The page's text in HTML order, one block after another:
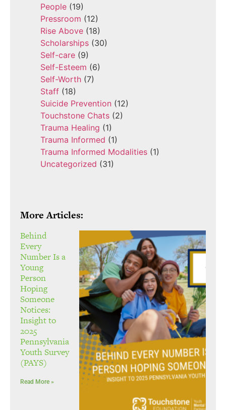
People (19)
Pressroom (12)
Rise Above (18)
Scholarships (30)
Self-care (9)
Self-Esteem (6)
Self-Worth (7)
Staff (18)
Suicide Prevention (12)
Touchstone Chats (2)
Trauma Healing (1)
Trauma Informed (1)
Trauma Informed Modalities (1)
Uncategorized (31)
More Articles:
Behind
Every
Number Is a
Young
Person
Hoping
Someone
Notices:
Insight to
2025
Pennsylvania
Youth Survey
(PAYS)
Read More »